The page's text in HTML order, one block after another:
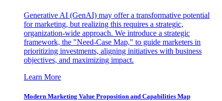
Generative AI (GenAI) may offer a transformative potential
for marketing, but realizing this requires a strategic,
organization-wide approach. We introduce a strategic
framework, the "Need-Case Map," to guide marketers in
prioritizing investments, aligning initiatives with business
objectives, and maximizing impact.
Learn More
Modern Marketing Value Proposition and Capabilities Map